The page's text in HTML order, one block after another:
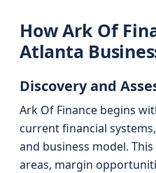
How Ark Of
Atlanta
Discovery and
Ark Of Finance begins
current financial
and business model.
areas, margin